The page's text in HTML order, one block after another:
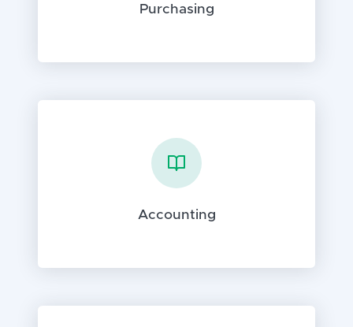
Purchasing
Accounting